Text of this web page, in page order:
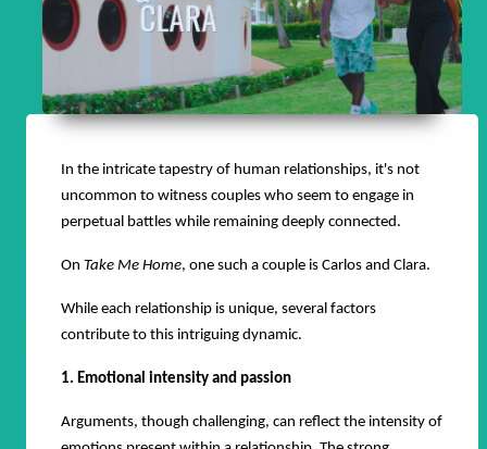
In the intricate tapestry of human relationships, it's not
uncommon to witness couples who seem to engage in
perpetual battles while remaining deeply connected.
On Take Me Home, one such a couple is Carlos and Clara.
While each relationship is unique, several factors
contribute to this intriguing dynamic.
1. Emotional intensity and passion
Arguments, though challenging, can reflect the intensity of